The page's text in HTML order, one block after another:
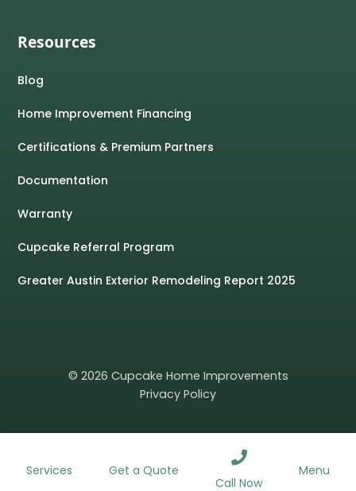
Resources
Blog
Home Improvement Financing
Certifications & Premium Partners
Documentation
Warranty
Cupcake Referral Program
Greater Austin Exterior Remodeling Report 2025
© 2026 Cupcake Home Improvements
Privacy Policy
Services
Get a Quote
Call Now
Menu
WINDOWS
GUTTERS